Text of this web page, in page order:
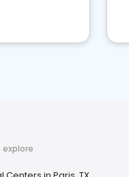
explore